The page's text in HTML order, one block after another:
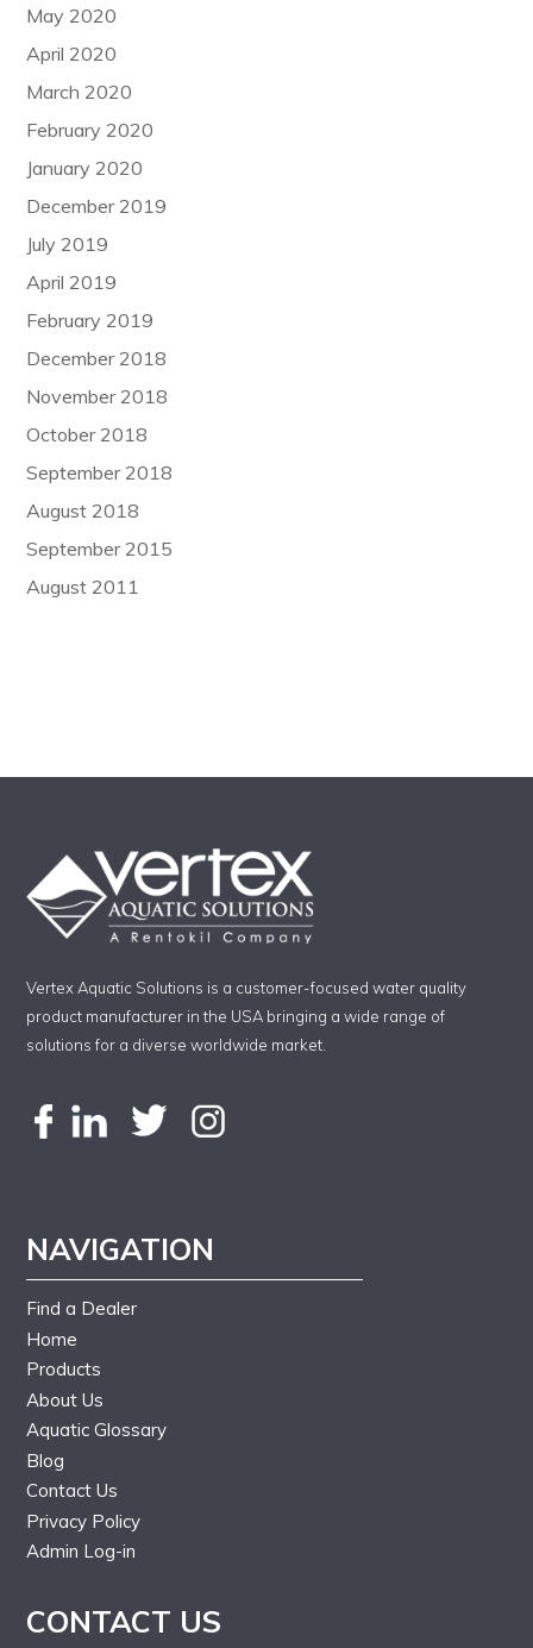
May 2020
April 2020
March 2020
February 2020
January 2020
December 2019
July 2019
April 2019
February 2019
December 2018
November 2018
October 2018
September 2018
August 2018
September 2015
August 2011
Vertex Aquatic Solutions is a customer-focused water quality
product manufacturer in the USA bringing a wide range of
solutions for a diverse worldwide market.
NAVIGATION
Find a Dealer
Home
Products
About Us
Aquatic Glossary
Blog
Contact Us
Privacy Policy
Admin Log-in
CONTACT US